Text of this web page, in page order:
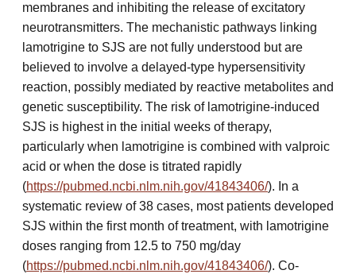
membranes and inhibiting the release of excitatory
neurotransmitters. The mechanistic pathways linking
lamotrigine to SJS are not fully understood but are
believed to involve a delayed-type hypersensitivity
reaction, possibly mediated by reactive metabolites and
genetic susceptibility. The risk of lamotrigine-induced
SJS is highest in the initial weeks of therapy,
particularly when lamotrigine is combined with valproic
acid or when the dose is titrated rapidly
(https://pubmed.ncbi.nlm.nih.gov/41843406/). In a
systematic review of 38 cases, most patients developed
SJS within the first month of treatment, with lamotrigine
doses ranging from 12.5 to 750 mg/day
(https://pubmed.ncbi.nlm.nih.gov/41843406/). Co-